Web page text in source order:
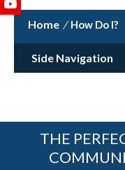
/ How Do I?
Side Navigation
THE